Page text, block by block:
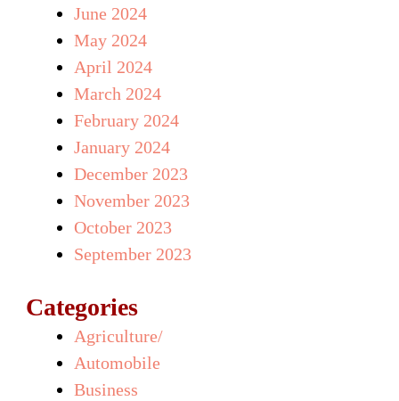
June 2024
May 2024
April 2024
March 2024
February 2024
January 2024
December 2023
November 2023
October 2023
September 2023
Categories
Agriculture/
Automobile
Business